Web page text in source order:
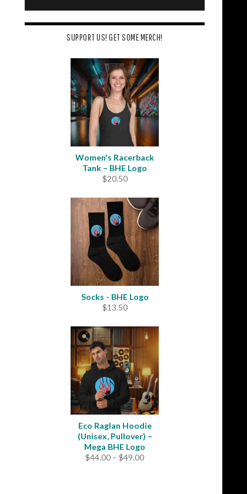
SUPPORT US! GET SOME MERCH!
Women's Racerback
Tank – BHE Logo
$20.50
Socks - BHE Logo
$13.50
Eco Raglan Hoodie
(Unisex, Pullover) –
Mega BHE Logo
$44.00 – $49.00Price